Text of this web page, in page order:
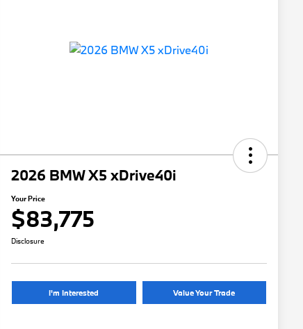
2026 BMW X5 xDrive40i
Your Price
$83,775
Disclosure
I'm Interested Value Your Trade